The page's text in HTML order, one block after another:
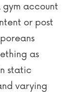
gym account
or post
as
static
varying